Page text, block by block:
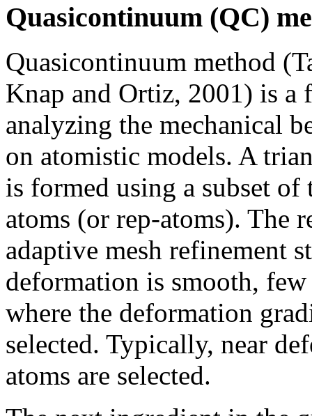
Quasicontinuum (QC)
Quasicontinuum method
Knap and Ortiz, 2001) is a
analyzing the mechanical
on atomistic models. A
is formed using a subset of
atoms (or rep-atoms). The
adaptive mesh refinement
deformation is smooth,
where the deformation
selected. Typically, near
atoms are selected.